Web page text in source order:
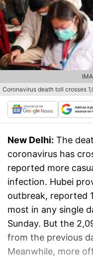
Coronavirus death toll crosses
New Delhi: The
coronavirus has
reported more
infection. Hubei
outbreak, reported
most in any single
Sunday. But the
from the previous
Meanwhile, more